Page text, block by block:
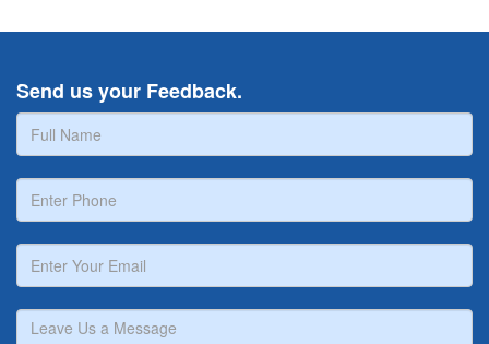
Send us your Feedback.